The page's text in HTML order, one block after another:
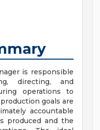
is responsible
directing, and
operations to
goals are
accountable
produced and the